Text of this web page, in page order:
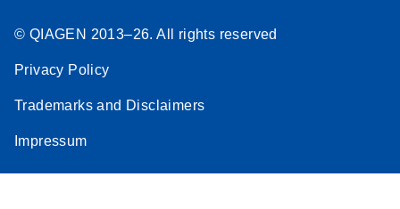
© QIAGEN 2013–26. All rights reserved
Privacy Policy
Trademarks and Disclaimers
Impressum